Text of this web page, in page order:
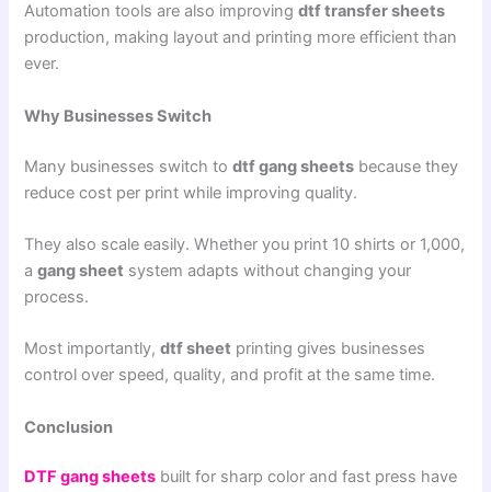
Automation tools are also improvingdtf transfer sheets
production, making layout and printing more efficient than
ever.
Why Businesses Switch
Many businesses switch todtf gang sheets because they
reduce cost per print while improving quality.
They also scale easily. Whether you print 10 shirts or 1,000,
agang sheet system adapts without changing your
process.
Most importantly,dtf sheet printing gives businesses
control over speed, quality, and profit at the same time.
Conclusion
DTF gang sheets built for sharp color and fast press have